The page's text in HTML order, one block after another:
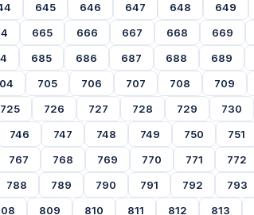
645 646 647 648 649
665 666 667 668 669
685 686 687 688 689
705 706 707 708 709
725 726 727 728 729 730
746 747 748 749 750 751
767 768 769 770 771 772
788 789 790 791 792 793
809 810 811 812 813